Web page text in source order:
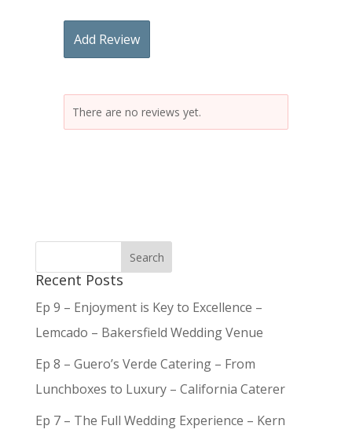
Add Review
There are no reviews yet.
Recent Posts
Ep 9 – Enjoyment is Key to Excellence –
Lemcado – Bakersfield Wedding Venue
Ep 8 – Guero’s Verde Catering – From
Lunchboxes to Luxury – California Caterer
Ep 7 – The Full Wedding Experience – Kern